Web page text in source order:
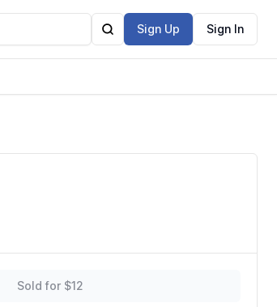
Sign Up Sign In
Sold for $12